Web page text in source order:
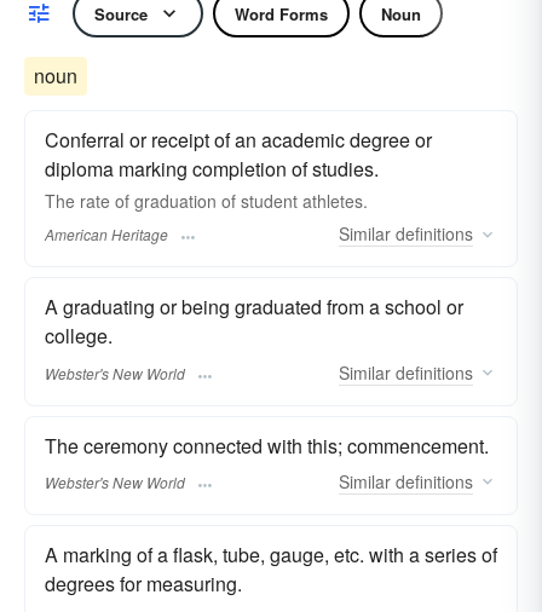
Source Word Forms Noun
noun
Conferral or receipt of an academic degree or
diploma marking completion of studies.
The rate of graduation of student athletes.
American Heritage Similar definitions
A graduating or being graduated from a school or
college.
Webster's New World Similar definitions
The ceremony connected with this; commencement.
Webster's New World Similar definitions
A marking of a flask, tube, gauge, etc. with a series of
degrees for measuring.